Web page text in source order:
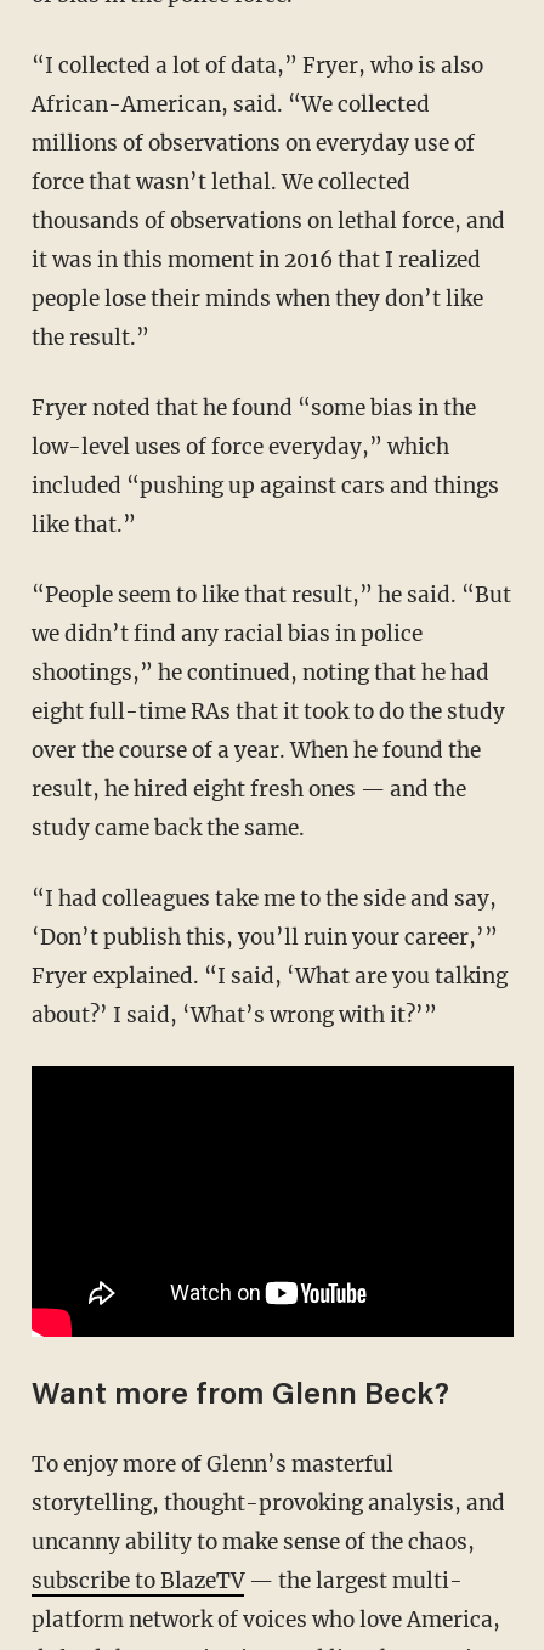
“I collected a lot of data,” Fryer, who is also
African-American, said. “We collected
millions of observations on everyday use of
force that wasn’t lethal. We collected
thousands of observations on lethal force, and
it was in this moment in 2016 that I realized
people lose their minds when they don’t like
the result.”
Fryer noted that he found “some bias in the
low-level uses of force everyday,” which
included “pushing up against cars and things
like that.”
“People seem to like that result,” he said. “But
we didn’t find any racial bias in police
shootings,” he continued, noting that he had
eight full-time RAs that it took to do the study
over the course of a year. When he found the
result, he hired eight fresh ones — and the
study came back the same.
“I had colleagues take me to the side and say,
‘Don’t publish this, you’ll ruin your career,’”
Fryer explained. “I said, ‘What are you talking
about?’ I said, ‘What’s wrong with it?’”
Want more from Glenn Beck?
To enjoy more of Glenn’s masterful
storytelling, thought-provoking analysis, and
uncanny ability to make sense of the chaos,
subscribe to BlazeTV— the largest multi-
platform network of voices who love America,